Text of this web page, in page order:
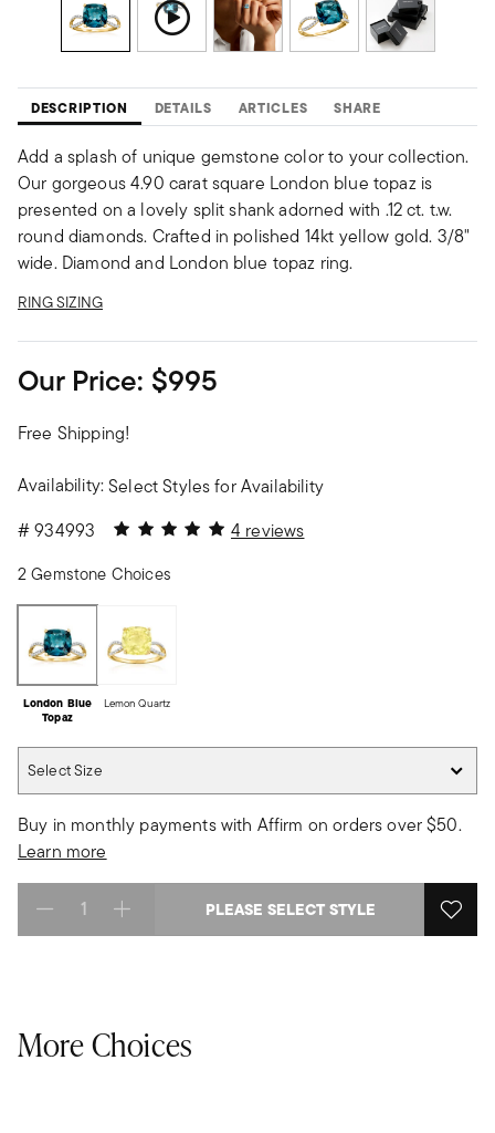
DESCRIPTION DETAILS ARTICLES SHARE
Add a splash of unique gemstone color to your collection.
Our gorgeous 4.90 carat square London blue topaz is
presented on a lovely split shank adorned with .12 ct. t.w.
round diamonds. Crafted in polished 14kt yellow gold. 3/8"
wide. Diamond and London blue topaz ring.
RING SIZING
Our Price: $995
Free Shipping!
Availability:Select Styles for Availability
#934993 5 out of 5 Customer Rating
4 reviews
2 Gemstone Choices
London Blue
Topaz
Lemon Quartz
Select Size
Buy in monthly payments with Affirm on orders over $50.
Learn more
Select quantity: PLEASE SELECT STYLE
More Choices